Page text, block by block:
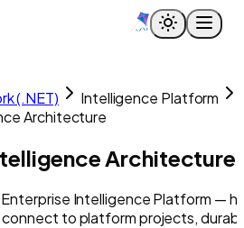
(.NET)
Intelligence Platform
Architecture
Architecture
Intelligence Platform —
to platform projects,